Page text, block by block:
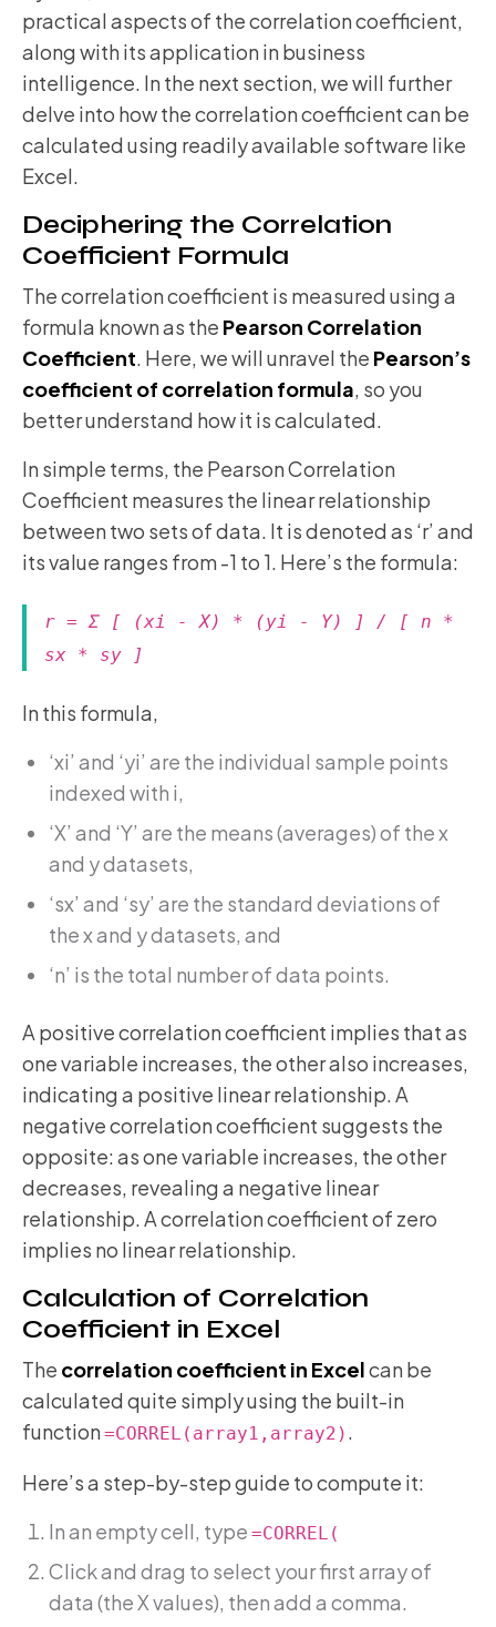
practical aspects of the correlation coefficient,
along with its application in business
intelligence. In the next section, we will further
delve into how the correlation coefficient can be
calculated using readily available software like
Excel.
Deciphering the Correlation
Coefficient Formula
The correlation coefficient is measured using a
formula known as the Pearson Correlation
Coefficient. Here, we will unravel the Pearson’s
coefficient of correlation formula, so you
better understand how it is calculated.
In simple terms, the Pearson Correlation
Coefficient measures the linear relationship
between two sets of data. It is denoted as ‘r’ and
its value ranges from -1 to 1. Here’s the formula:
r = Σ [ (xi - X) * (yi - Y) ] / [ n *
sx * sy ]
In this formula,
‘xi’ and ‘yi’ are the individual sample points
indexed with i,
‘X’ and ‘Y’ are the means (averages) of the x
and y datasets,
‘sx’ and ‘sy’ are the standard deviations of
the x and y datasets, and
‘n’ is the total number of data points.
A positive correlation coefficient implies that as
one variable increases, the other also increases,
indicating a positive linear relationship. A
negative correlation coefficient suggests the
opposite: as one variable increases, the other
decreases, revealing a negative linear
relationship. A correlation coefficient of zero
implies no linear relationship.
Calculation of Correlation
Coefficient in Excel
The correlation coefficient in Excelcan be
calculated quite simply using the built-in
function=CORREL(array1,array2) .
Here’s a step-by-step guide to compute it:
In an empty cell, type =CORREL(
Click and drag to select your first array of
data (the X values), then add a comma.